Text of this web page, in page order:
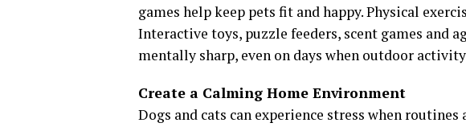
games help keep pets fit and happy. Physical
Interactive toys, puzzle feeders, scent games and
mentally sharp, even on days when outdoor
Create a Calming Home Environment
Dogs and cats can experience stress when